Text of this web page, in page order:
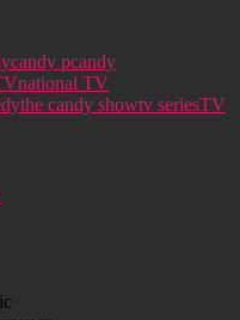
candy pcandy
national TV
the candy showtv seriesTV